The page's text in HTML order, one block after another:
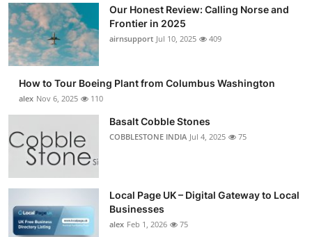
Finance
Tech
Real Estate
Top 10
Support Number
Our Honest Review: Calling Norse and
Frontier in 2025
airnsupport Jul 10, 2025 409
How to Tour Boeing Plant from Columbus Washington
alex Nov 6, 2025 110
Basalt Cobble Stones
COBBLESTONE INDIA Jul 4, 2025 75
Local Page UK – Digital Gateway to Local
Businesses
alex Feb 1, 2026 75